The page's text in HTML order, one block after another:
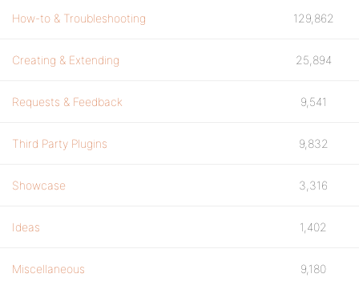
How-to & Troubleshooting 129,862
Creating & Extending 25,894
Requests & Feedback 9,541
Third Party Plugins 9,832
Showcase 3,316
Ideas 1,402
Miscellaneous 9,180